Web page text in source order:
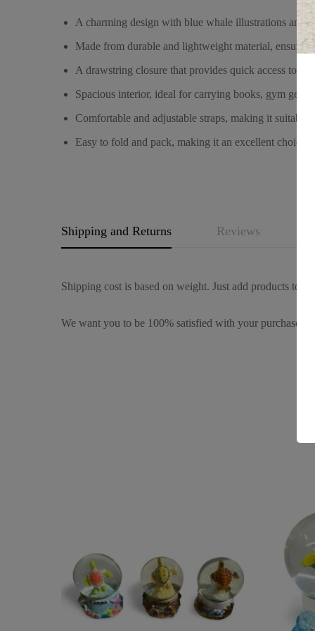
A charming design with blue whale illustrations and
Made from durable and lightweight material,
A drawstring closure that provides quick access to
Spacious interior, ideal for carrying books, gym gear,
Comfortable and adjustable straps, making it suitable
Easy to fold and pack, making it an excellent choice
Shipping and Returns Reviews
Shipping cost is based on weight. Just add products to
We want you to be 100% satisfied with your purchase.